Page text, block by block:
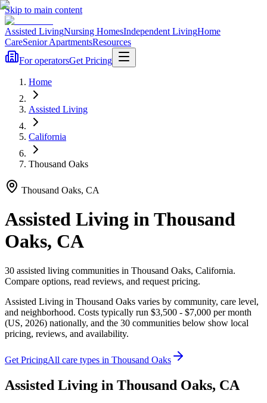
Skip to main content
Assisted LivingNursing HomesIndependent LivingHome
CareSenior ApartmentsResources
For operatorsGet Pricing
Home
Assisted Living
California
Thousand Oaks
Thousand Oaks, CA
Assisted Living inThousand
Oaks, CA
30 assisted living communities in Thousand Oaks, California.
Compare options, read reviews, and request pricing.
Assisted Living in Thousand Oaks varies by community, care level,
and neighborhood. Costs typically run $3,500 - $7,000 per month
(US, 2026) nationally, and the 30 communities below show local
pricing, reviews, and availability.
Get PricingAll care types in Thousand Oaks
Assisted Living in Thousand Oaks, CA